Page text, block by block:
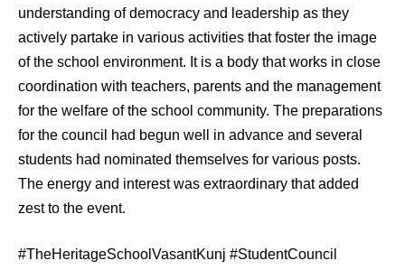
understanding of democracy and leadership as they
actively partake in various activities that foster the image
of the school environment. It is a body that works in close
coordination with teachers, parents and the management
for the welfare of the school community. The preparations
for the council had begun well in advance and several
students had nominated themselves for various posts.
The energy and interest was extraordinary that added
zest to the event.
#TheHeritageSchoolVasantKunj #StudentCouncil